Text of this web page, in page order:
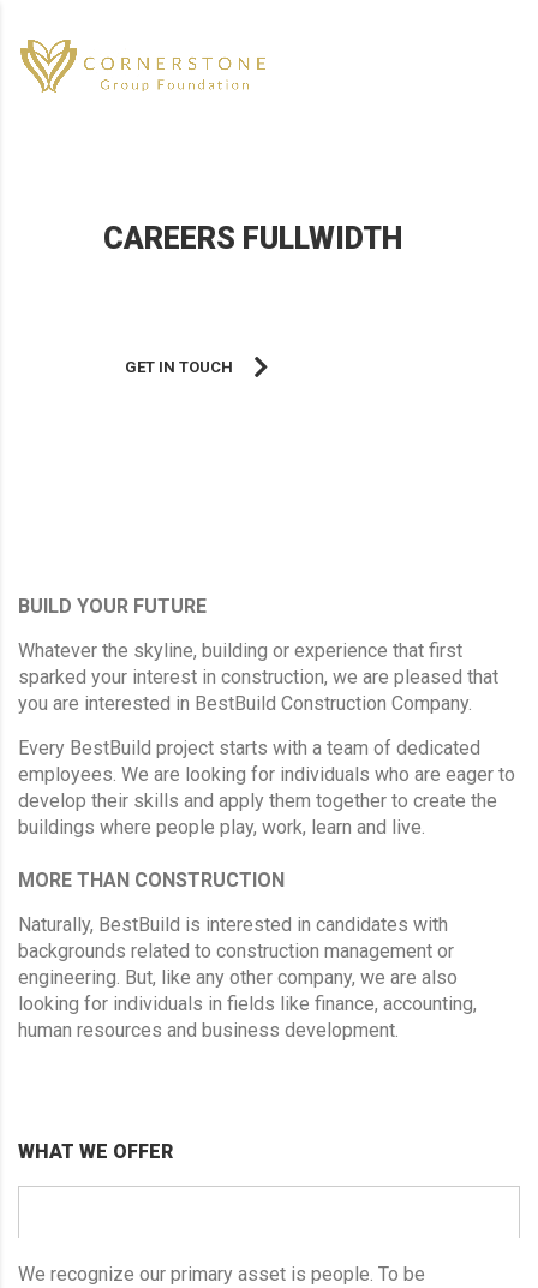
CAREERS FULLWIDTH
GET IN TOUCH
BUILD YOUR FUTURE
Whatever the skyline, building or experience that first
sparked your interest in construction, we are pleased that
you are interested in BestBuild Construction Company.
Every BestBuild project starts with a team of dedicated
employees. We are looking for individuals who are eager to
develop their skills and apply them together to create the
buildings where people play, work, learn and live.
MORE THAN CONSTRUCTION
Naturally, BestBuild is interested in candidates with
backgrounds related to construction management or
engineering. But, like any other company, we are also
looking for individuals in fields like finance, accounting,
human resources and business development.
WHAT WE OFFER
We recognize our primary asset is people. To be